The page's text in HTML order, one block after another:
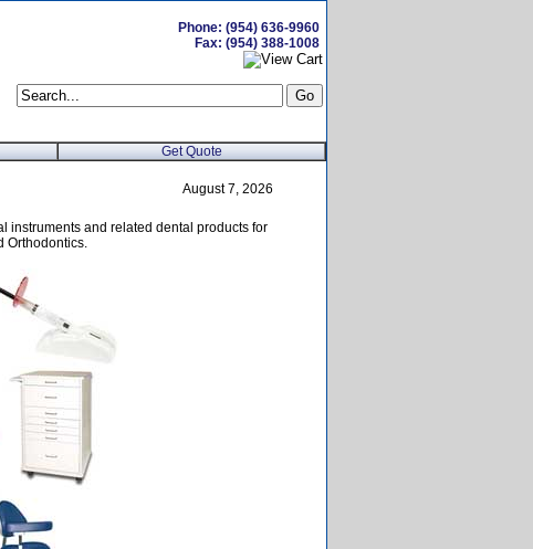
Phone: (954) 636-9960
Fax: (954) 388-1008
Get Quote
August 7, 2026
instruments and related dental products for
Orthodontics.